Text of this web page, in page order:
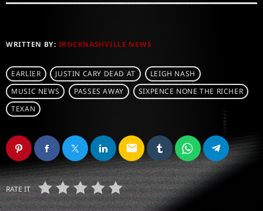
WRITTEN BY: IROCKNASHVILLE NEWS
EARLIER JUSTIN CARY DEAD AT
LEIGH NASH
MUSIC NEWS
PASSES AWAY
SIXPENCE NONE THE RICHER
TEXAN
email
RATE IT